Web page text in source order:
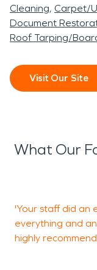
Cleaning Carpet/
Document
Roof Tarping/
Visit Our Site
What Our
'Your staff did an
everything and
highly